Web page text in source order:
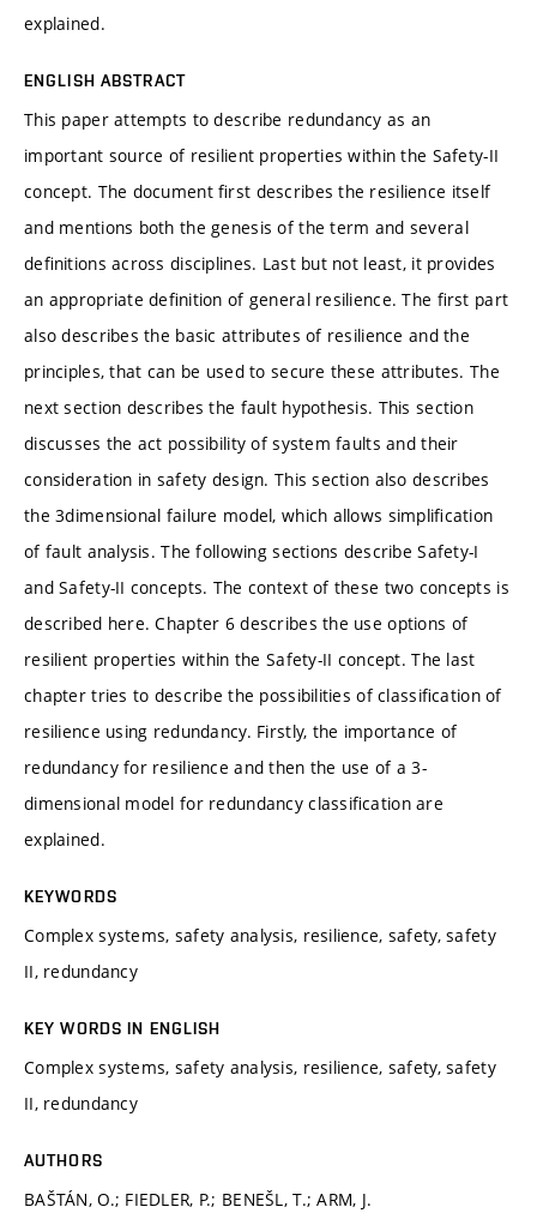
explained.
ENGLISH ABSTRACT
This paper attempts to describe redundancy as an
important source of resilient properties within the Safety-II
concept. The document ﬁrst describes the resilience itself
and mentions both the genesis of the term and several
deﬁnitions across disciplines. Last but not least, it provides
an appropriate deﬁnition of general resilience. The ﬁrst part
also describes the basic attributes of resilience and the
principles, that can be used to secure these attributes. The
next section describes the fault hypothesis. This section
discusses the act possibility of system faults and their
consideration in safety design. This section also describes
the 3dimensional failure model, which allows simpliﬁcation
of fault analysis. The following sections describe Safety-I
and Safety-II concepts. The context of these two concepts is
described here. Chapter 6 describes the use options of
resilient properties within the Safety-II concept. The last
chapter tries to describe the possibilities of classiﬁcation of
resilience using redundancy. Firstly, the importance of
redundancy for resilience and then the use of a 3-
dimensional model for redundancy classiﬁcation are
explained.
KEYWORDS
Complex systems, safety analysis, resilience, safety, safety
II, redundancy
KEY WORDS IN ENGLISH
Complex systems, safety analysis, resilience, safety, safety
II, redundancy
AUTHORS
BAŠTÁN, O.; FIEDLER, P.; BENEŠL, T.; ARM, J.